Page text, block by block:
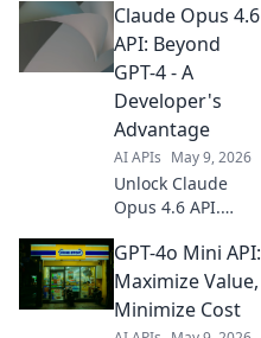
Claude Opus 4.6
API: Beyond
GPT-4 - A
Developer's
Advantage
AI APIs May 9, 2026
Unlock Claude
Opus 4.6 API.
with superior
development
advantages. Get
GPT-4o Mini API:
Maximize Value,
Minimize Cost